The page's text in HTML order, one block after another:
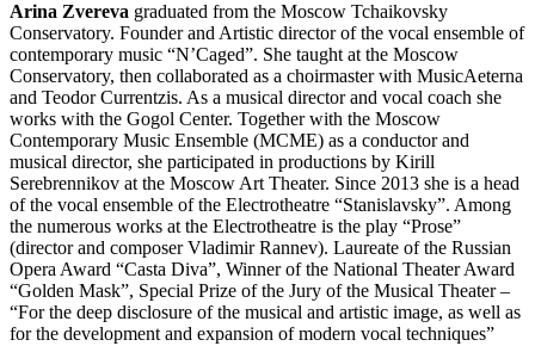
Arina Zvereva graduated from the Moscow Tchaikovsky
Conservatory. Founder and Artistic director of the vocal ensemble of
contemporary music “N’Caged”. She taught at the Moscow
Conservatory, then collaborated as a choirmaster with MusicAeterna
and Teodor Currentzis. As a musical director and vocal coach she
works with the Gogol Center. Together with the Moscow
Contemporary Music Ensemble (MCME) as a conductor and
musical director, she participated in productions by Kirill
Serebrennikov at the Moscow Art Theater. Since 2013 she is a head
of the vocal ensemble of the Electrotheatre “Stanislavsky”. Among
the numerous works at the Electrotheatre is the play “Prose”
(director and composer Vladimir Rannev). Laureate of the Russian
Opera Award “Casta Diva”, Winner of the National Theater Award
“Golden Mask”, Special Prize of the Jury of the Musical Theater –
“For the deep disclosure of the musical and artistic image, as well as
for the development and expansion of modern vocal techniques”